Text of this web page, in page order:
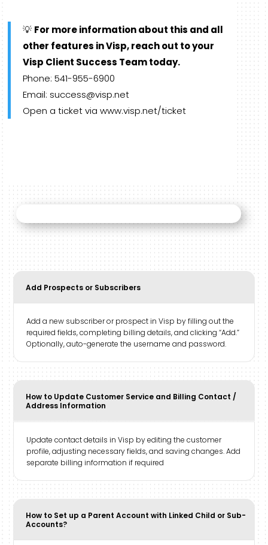
💡 For more information about this and all
other features in Visp, reach out to your
Visp Client Success Team today.
Phone: 541-955-6900
Email: success@visp.net
Open a ticket via www.visp.net/ticket
Add Prospects or Subscribers
Add a new subscriber or prospect in Visp by filling out the
required fields, completing billing details, and clicking “Add.”
Optionally, auto-generate the username and password.
How to Update Customer Service and Billing Contact /
Address Information
Update contact details in Visp by editing the customer
profile, adjusting necessary fields, and saving changes. Add
separate billing information if required
How to Set up a Parent Account with Linked Child or Sub-
Accounts?